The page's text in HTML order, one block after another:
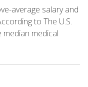
average salary and
to The U.S.
medical